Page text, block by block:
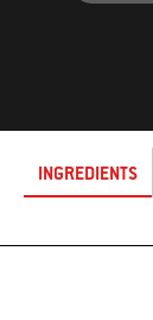
INGREDIENTS